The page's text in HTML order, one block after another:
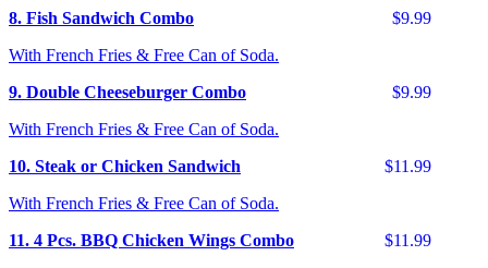
$9.99
8. Fish Sandwich Combo
With French Fries & Free Can of Soda.
$9.99
9. Double Cheeseburger Combo
With French Fries & Free Can of Soda.
$11.99
10. Steak or Chicken Sandwich
With French Fries & Free Can of Soda.
$11.99
11. 4 Pcs. BBQ Chicken Wings Combo